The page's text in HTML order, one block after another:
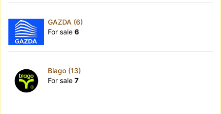
GAZDA (6)
For sale 6
Blago (13)
For sale 7